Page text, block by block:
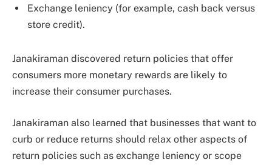
Exchange leniency (for example, cash back versus
store credit).
Janakiraman discovered return policies that offer
consumers more monetary rewards are likely to
increase their consumer purchases.
Janakiraman also learned that businesses that want to
curb or reduce returns should relax other aspects of
return policies such as exchange leniency or scope